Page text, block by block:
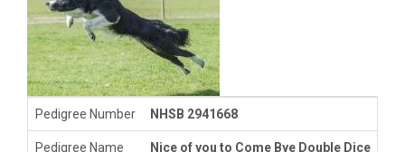
Pedigree Number NHSB 2941668
Pedigree Name Nice of you to Come Bye Double Dice